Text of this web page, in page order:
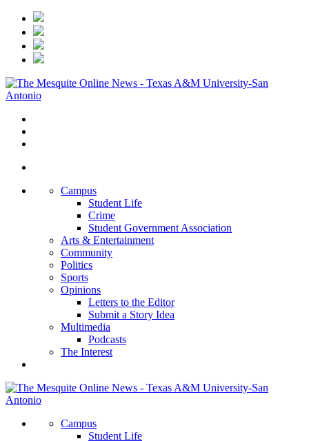
Campus
Student Life
Crime
Student Government Association
Arts & Entertainment
Community
Politics
Sports
Opinions
Letters to the Editor
Submit a Story Idea
Multimedia
Podcasts
The Interest
Campus
Student Life